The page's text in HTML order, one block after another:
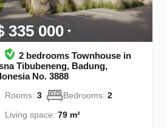
335 000
2 bedrooms Townhouse in
Tibubeneng, Badung,
No. 3888
Rooms: 3 Bedrooms: 2
Living space: 79 m²